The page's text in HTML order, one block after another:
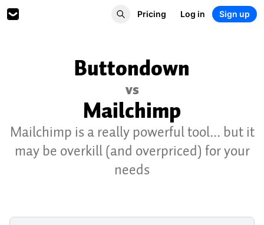
Pricing Log in Sign up
Buttondown
vs
Mailchimp
Mailchimp is a really powerful tool... but it
may be overkill (and overpriced) for your
needs